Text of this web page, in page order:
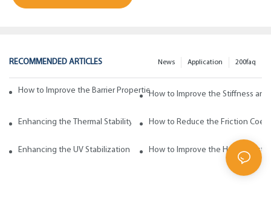
RECOMMENDED ARTICLES 200faq
Application
News
How to Improve the Barrier Properties of Polypropylene with Wax
How to Improve the Stiffness
Enhancing the Thermal Stability of Polypropylene with Wax Additives
How to Reduce the Friction
Enhancing the UV Stabilization of Polypropylene with Wax Additives
How to Improve the Heat